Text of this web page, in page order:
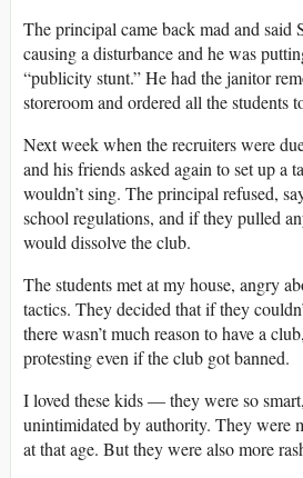
The principal came back mad and said
causing a disturbance and he was
“publicity stunt.” He had the janitor
storeroom and ordered all the students
Next week when the recruiters were
and his friends asked again to set up a
wouldn’t sing. The principal refused,
school regulations, and if they pulled
would dissolve the club.
The students met at my house, angry
tactics. They decided that if they
there wasn’t much reason to have a
protesting even if the club got banned.
I loved these kids ― they were so
unintimidated by authority. They were
at that age. But they were also more